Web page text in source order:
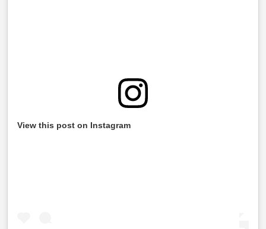
View this post on Instagram